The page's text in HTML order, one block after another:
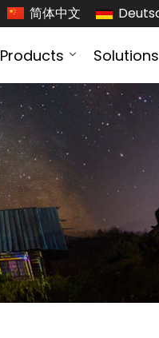
简体中文
Products Solutions